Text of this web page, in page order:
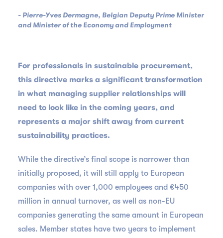
- Pierre-Yves Dermagne, Belgian Deputy Prime Minister
and Minister of the Economy and Employment
For professionals in sustainable procurement,
this directive marks a significant transformation
in what managing supplier relationships will
need to look like in the coming years, and
represents a major shift away from current
sustainability practices.
While the directive’s final scope is narrower than
initially proposed, it will still apply to European
companies with over 1,000 employees and €450
million in annual turnover, as well as non-EU
companies generating the same amount in European
sales. Member states have two years to implement